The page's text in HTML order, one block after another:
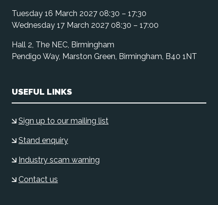
Tuesday 16 March 2027 08:30 – 17:30
Wednesday 17 March 2027 08:30 – 17:00
Hall 2, The NEC, Birmingham
Pendigo Way, Marston Green, Birmingham, B40 1NT
USEFUL LINKS
Sign up to our mailing list
Stand enquiry
Industry scam warning
Contact us